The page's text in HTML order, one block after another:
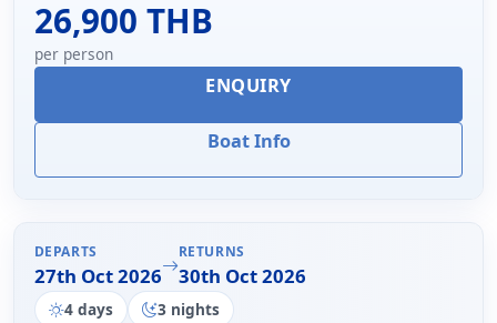
26,900 THB
per person
ENQUIRY
Boat Info
DEPARTS
27th Oct 2026
RETURNS
30th Oct 2026
4 days 3 nights